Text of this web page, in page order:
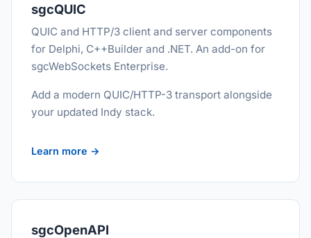
sgcQUIC
QUIC and HTTP/3 client and server components
for Delphi, C++Builder and .NET. An add-on for
sgcWebSockets Enterprise.
Add a modern QUIC/HTTP-3 transport alongside
your updated Indy stack.
Learn more →
sgcOpenAPI